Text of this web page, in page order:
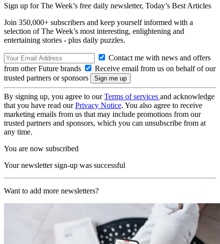
Sign up for The Week’s free daily newsletter, Today’s Best Articles
Join 350,000+ subscribers and keep yourself informed with a
selection of The Week’s most interesting, enlightening and
entertaining stories - plus daily puzzles.
Contact me with news and offers
from other Future brands
Receive email from us on behalf of our
trusted partners or sponsors
By signing up, you agree to ourTerms of services and acknowledge
that you have read ourPrivacy Notice. You also agree to receive
marketing emails from us that may include promotions from our
trusted partners and sponsors, which you can unsubscribe from at
any time.
You are now subscribed
Your newsletter sign-up was successful
Want to add more newsletters?